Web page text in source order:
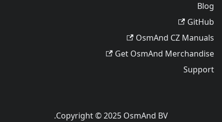
Blog
GitHub
OsmAnd CZ Manuals
Get OsmAnd Merchandise
Support
Copyright © 2025 OsmAnd BV.